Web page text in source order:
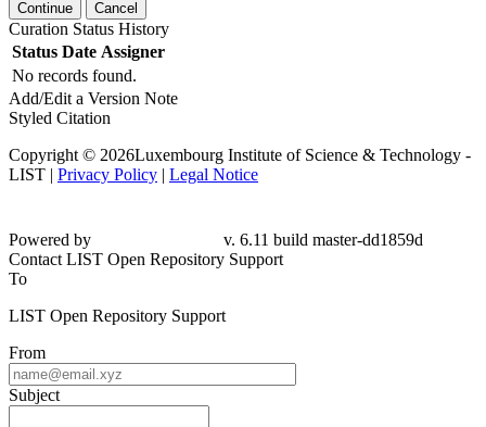
Continue Cancel
Curation Status History
Status Date Assigner
No records found.
Add/Edit a Version Note
Styled Citation
Copyright © 2026Luxembourg Institute of Science & Technology -
LIST | Privacy Policy | Legal Notice
Powered by
v. 6.11 build master-dd1859d
Contact LIST Open Repository Support
To
LIST Open Repository Support
From
Subject